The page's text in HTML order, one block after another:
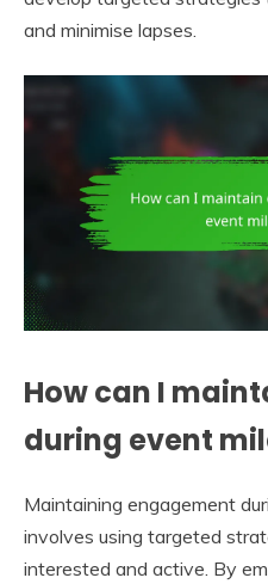
and minimise lapses.
How can I
during event
Maintaining engagement
involves using targeted
interested and active. By